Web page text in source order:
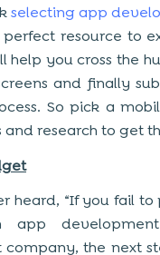
selecting app
resource to
help you cross the
and finally
So pick a
research to get
heard, “If you fail
app
the next